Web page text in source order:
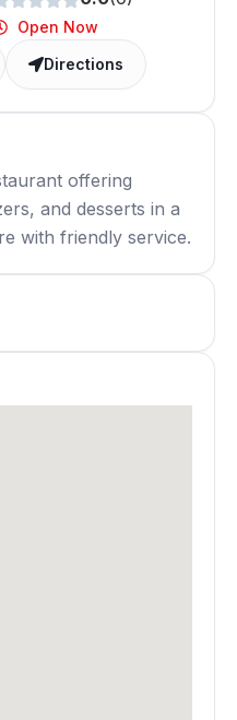
Open Now
Directions
offering
and desserts in a
with friendly service.